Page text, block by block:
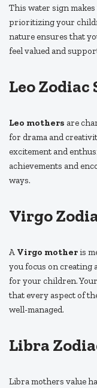
This water sign
prioritizing your
nature ensures that
feel valued and
Leo Zodiac
Leo mothers are
for drama and
excitement and
achievements and
ways.
Virgo
A Virgo motheris
you focus on creating
for your children.
that every aspect of
well-managed.
Libra
Libra mothers value